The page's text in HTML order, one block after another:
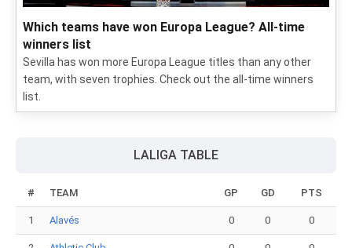
Which teams have won Europa League? All-time
winners list
Sevilla has won more Europa League titles than any other
team, with seven trophies. Check out the all-time winners
list.
LALIGA TABLE
# TEAM GP GD PTS
1 Alavés 0 0 0